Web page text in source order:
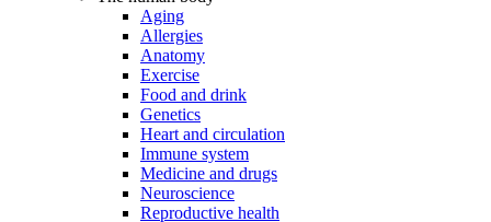
Aging
Allergies
Anatomy
Exercise
Food and drink
Genetics
Heart and circulation
Immune system
Medicine and drugs
Neuroscience
Reproductive health